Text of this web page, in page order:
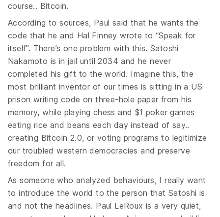
course.. Bitcoin.
According to sources, Paul said that he wants the
code that he and Hal Finney wrote to “Speak for
itself”. There’s one problem with this. Satoshi
Nakamoto is in jail until 2034 and he never
completed his gift to the world. Imagine this, the
most brilliant inventor of our times is sitting in a US
prison writing code on three-hole paper from his
memory, while playing chess and $1 poker games
eating rice and beans each day instead of say..
creating Bitcoin 2.0, or voting programs to legitimize
our troubled western democracies and preserve
freedom for all.
As someone who analyzed behaviours, I really want
to introduce the world to the person that Satoshi is
and not the headlines. Paul LeRoux is a very quiet,